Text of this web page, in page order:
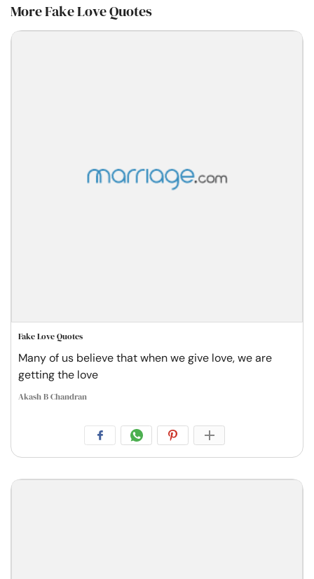
More Fake Love Quotes
Fake Love Quotes
Many of us believe that when we give love, we are
getting the love
Akash B Chandran